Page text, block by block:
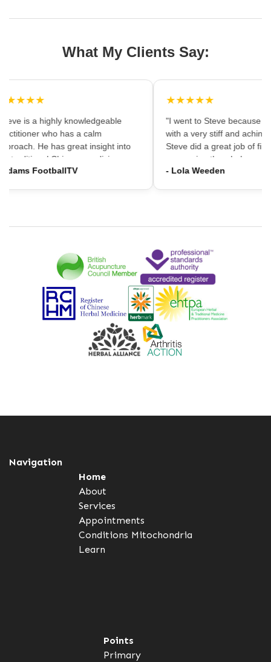
What My Clients Say:
is a highly knowledgeable
who has a calm
He has great insight into
traditional Chinese medicine
which can provide a
FootballTV
★★★★★
"I went to Steve because i
with a very stiff and aching
Steve did a great job of
massaging the whole area
using accupuncture to
- Lola Weeden
Navigation
Home
About
Services
Appointments
Conditions Mitochondria
Learn
Points
Primary